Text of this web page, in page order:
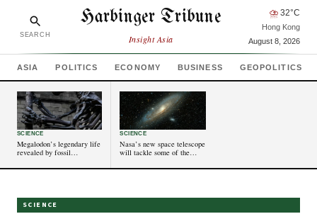
SEARCH
Harbinger Tribune
Insight Asia
⛈ 32°C
Hong Kong
August 8, 2026
ASIA POLITICS ECONOMY BUSINESS GEOPOLITICS
SCIENCE
Megalodon’s legendary life
revealed by fossil
SCIENCE
Nasa’s new space telescope
will tackle some of the
SCIENCE